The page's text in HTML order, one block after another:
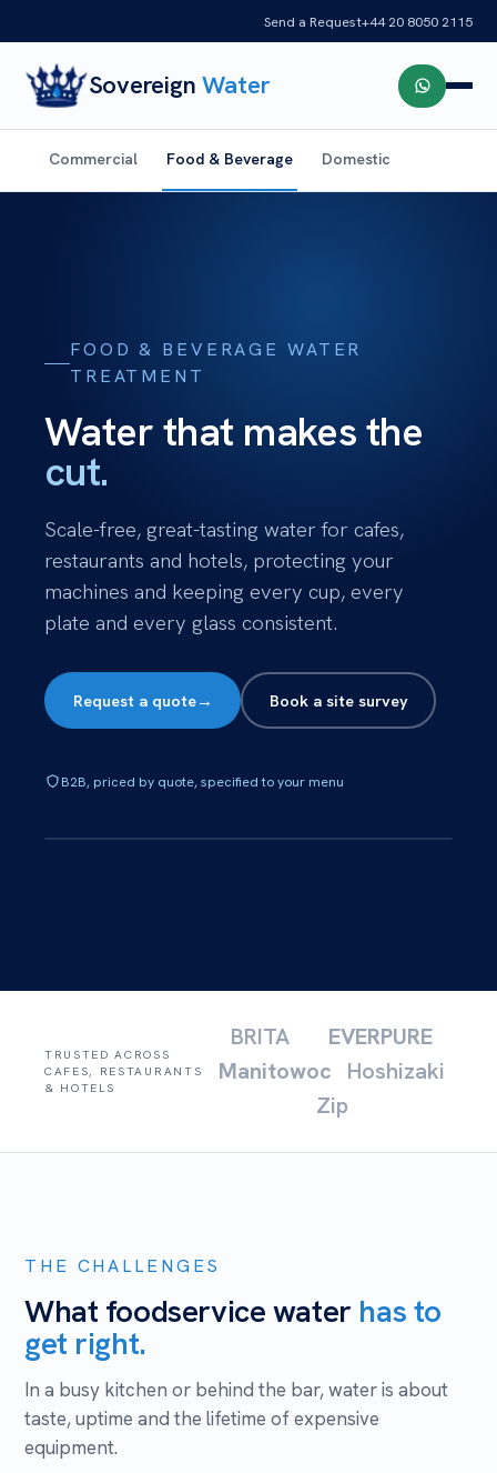
Send a Request+44 20 8050 2115
SovereignWater
Commercial Food & Beverage Domestic
FOOD & BEVERAGE WATER
TREATMENT
Water that makes the
cut.
Scale-free, great-tasting water for cafes,
restaurants and hotels, protecting your
machines and keeping every cup, every
plate and every glass consistent.
Request a quote→ Book a site survey
B2B, priced by quote, specified to your menu
TRUSTED ACROSS
CAFES, RESTAURANTS
& HOTELS
BRITA
EVERPURE
Manitowoc
Hoshizaki
Zip
THE CHALLENGES
What foodservice water has to
get right.
In a busy kitchen or behind the bar, water is about
taste, uptime and the lifetime of expensive
equipment.